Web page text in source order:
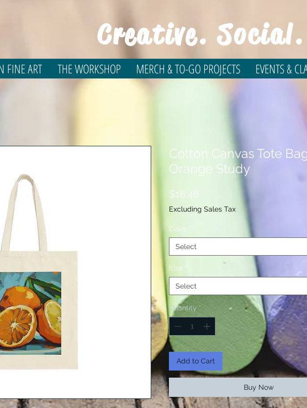
Creative.
FINE ART THE WORKSHOP MERCH & TO-GO PROJECTS EVENTS &
Cotton Canvas Tote
Orange Study
$18.48
Excluding Sales Tax
Color *
Select
Size *
Select
Quantity *
Add to Cart
Buy Now